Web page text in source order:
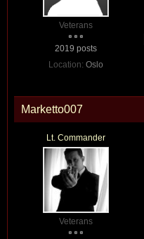
Veterans
2019 posts
Location: Oslo
Marketto007
Lt. Commander
Veterans